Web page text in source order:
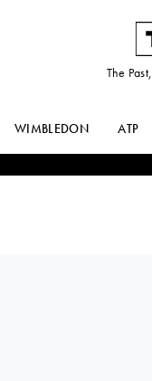
The
WIMBLEDON ATP